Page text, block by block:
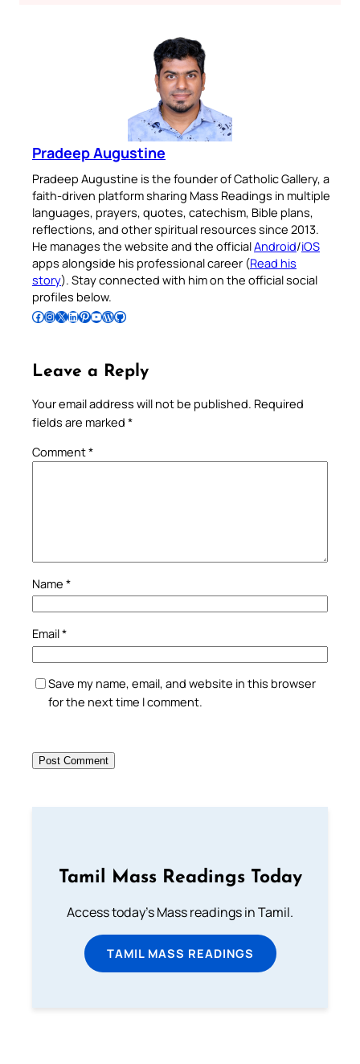
Pradeep Augustine
Pradeep Augustine is the founder of Catholic Gallery, a
faith-driven platform sharing Mass Readings in multiple
languages, prayers, quotes, catechism, Bible plans,
reflections, and other spiritual resources since 2013.
He manages the website and the officialAndroid/iOS
apps alongside his professional career (Read his
story). Stay connected with him on the official social
profiles below.
Follow Pradeep on Facebook Follow Pradeep on InstagramFollow Pradeep on X Follow Pradeep on LinkedIn Follow Pradeep on Pinterest Subscribe to Pradeep’s Youtube Channel Follow Pradeep on WordPress Follow Pradeep on GitHub
Leave a Reply
Your email address will not be published. Required
fields are marked *
Comment*
Name *
Email*
Save my name, email, and website in this browser
for the next time I comment.
Tamil Mass Readings Today
Access today's Mass readings in Tamil.
TAMIL MASS READINGS